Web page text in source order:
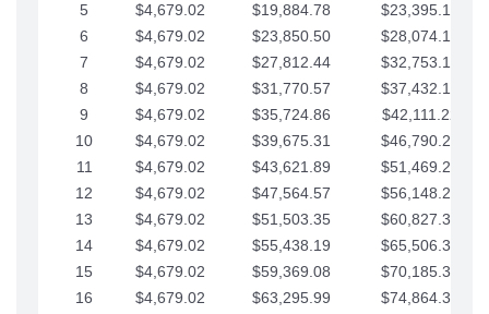
5
$4,679.02 $19,884.78
$23,395.12
6
$4,679.02 $23,850.50
$28,074.15
7
$4,679.02 $27,812.44
$32,753.17
8
$4,679.02 $31,770.57
$37,432.19
9
$4,679.02 $35,724.86
$42,111.22
10
$4,679.02 $39,675.31
$46,790.24
11
$4,679.02 $43,621.89
$51,469.27
12
$4,679.02 $47,564.57
$56,148.29
13
$4,679.02 $51,503.35
$60,827.32
14
$4,679.02 $55,438.19
$65,506.34
15
$4,679.02 $59,369.08
$70,185.36
16
$4,679.02 $63,295.99
$74,864.39